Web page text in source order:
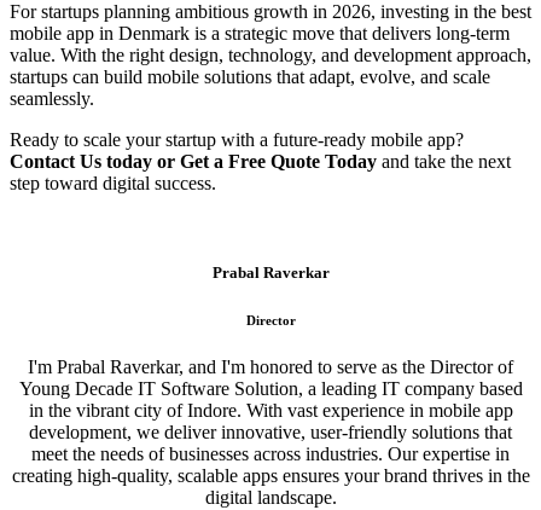
For startups planning ambitious growth in 2026, investing in the best
mobile app in Denmark is a strategic move that delivers long-term
value. With the right design, technology, and development approach,
startups can build mobile solutions that adapt, evolve, and scale
seamlessly.
Ready to scale your startup with a future-ready mobile app?
Contact Us today or Get a Free Quote Today and take the next
step toward digital success.
Prabal Raverkar
Director
I'm Prabal Raverkar, and I'm honored to serve as the Director of
Young Decade IT Software Solution, a leading IT company based
in the vibrant city of Indore. With vast experience in mobile app
development, we deliver innovative, user-friendly solutions that
meet the needs of businesses across industries. Our expertise in
creating high-quality, scalable apps ensures your brand thrives in the
digital landscape.